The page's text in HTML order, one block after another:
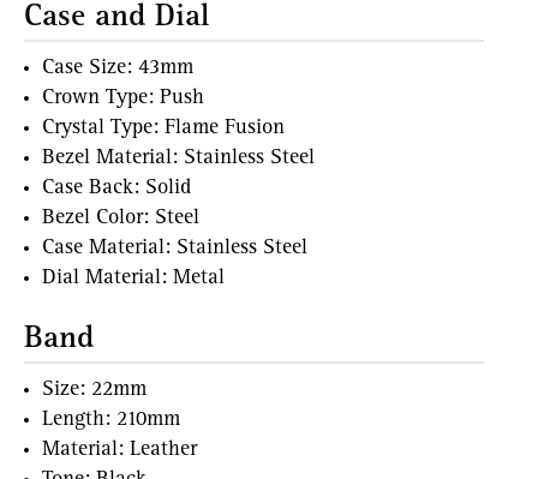
Case and Dial
Case Size: 43mm
Crown Type: Push
Crystal Type: Flame Fusion
Bezel Material: Stainless Steel
Case Back: Solid
Bezel Color: Steel
Case Material: Stainless Steel
Dial Material: Metal
Band
Size: 22mm
Length: 210mm
Material: Leather